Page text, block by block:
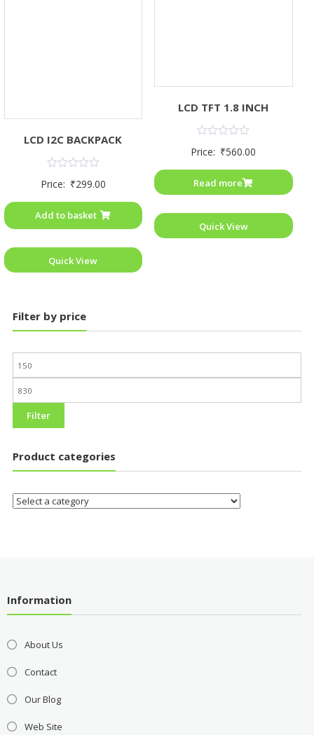
LCD I2C BACKPACK
0
5
Price: ₹299.00
Add to basket
Quick View
LCD TFT 1.8 INCH
0
5
Price: ₹560.00
Read more
Quick View
Filter by price
Filter
Product categories
Information
About Us
Contact
Our Blog
Web Site